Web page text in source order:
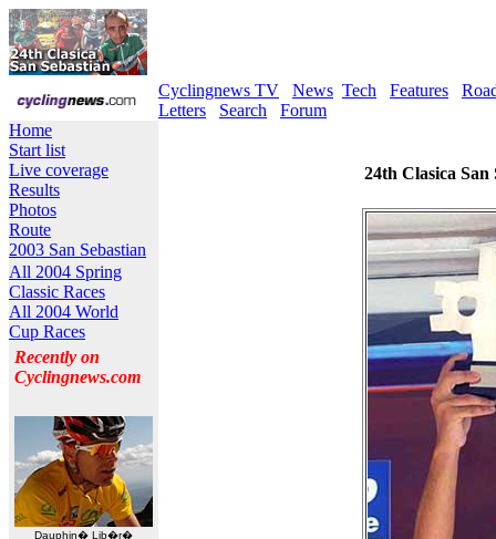
Cyclingnews TV News Tech Features
Letters
Search
Forum
Home
Start list
Live coverage
Results
Photos
Route
2003 San Sebastian
All 2004 Spring
Classic Races
All 2004 World
Cup Races
Recently on
Cyclingnews.com
Dauphin� Lib�r�
24th Clasica San